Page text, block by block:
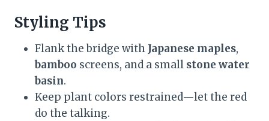
Styling Tips
Flank the bridge with Japanese maples,
bamboo screens, and a small stone water
basin.
Keep plant colors restrained—let the red
do the talking.